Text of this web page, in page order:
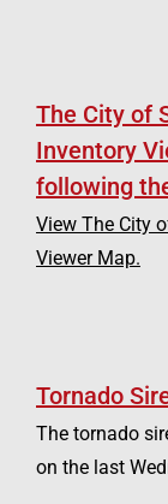
The City of
Inventory
following
View The City
Viewer Map.
Tornado
The tornado
on the last